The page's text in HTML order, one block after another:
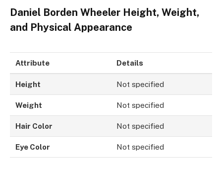
Daniel Borden Wheeler Height, Weight,
and Physical Appearance
Attribute Details
Height Not specified
Weight Not specified
Hair Color Not specified
Eye Color Not specified